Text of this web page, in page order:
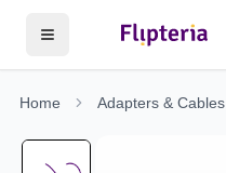
Home Adapters & Cables